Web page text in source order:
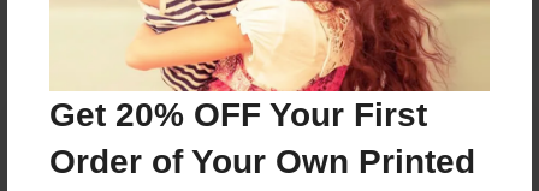
Get 20% OFF Your First
Order of Your Own Printed